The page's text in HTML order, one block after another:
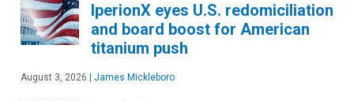
IperionX eyes U.S. redomiciliation
and board boost for American
titanium push
August 3, 2026 James Mickleboro